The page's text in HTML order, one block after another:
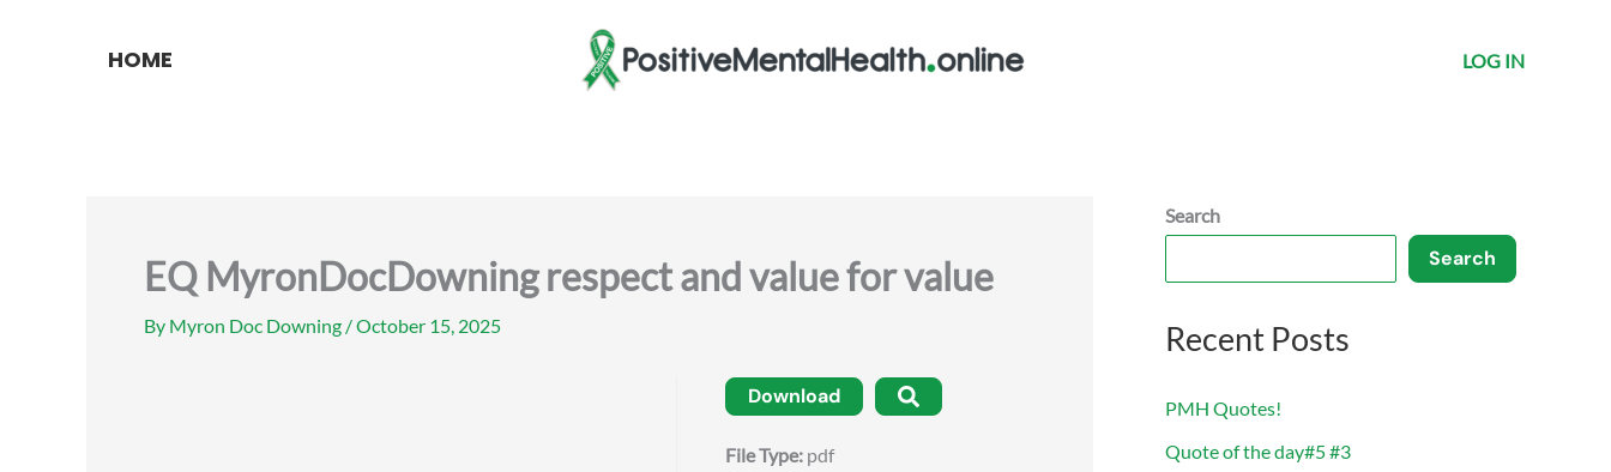
HOME LOG IN
EQ MyronDocDowning respect and value for value
By Myron Doc Downing /October 15, 2025
Download
File Type: pdf
Search
Search
Recent Posts
PMH Quotes!
Quote of the day#5 #3